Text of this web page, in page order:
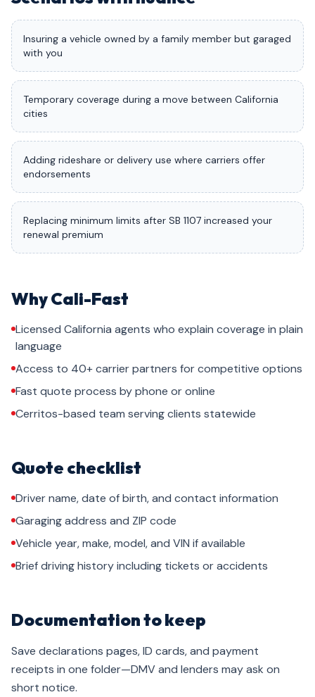
Insuring a vehicle owned by a family member but garaged
with you
Temporary coverage during a move between California
cities
Adding rideshare or delivery use where carriers offer
endorsements
Replacing minimum limits after SB 1107 increased your
renewal premium
Why Cali-Fast
Licensed California agents who explain coverage in plain
language
Access to 40+ carrier partners for competitive options
Fast quote process by phone or online
Cerritos-based team serving clients statewide
Quote checklist
Driver name, date of birth, and contact information
Garaging address and ZIP code
Vehicle year, make, model, and VIN if available
Brief driving history including tickets or accidents
Documentation to keep
Save declarations pages, ID cards, and payment
receipts in one folder—DMV and lenders may ask on
short notice.